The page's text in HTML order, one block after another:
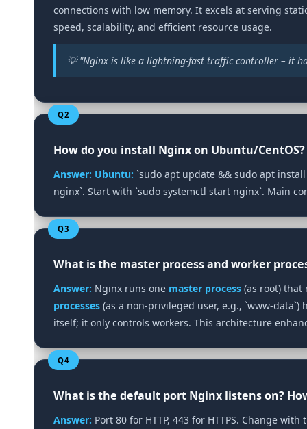
connections with low memory. It excels at serving
speed, scalability, and efficient resource usage.
💡 "Nginx is like a lightning‑fast traffic controller – it
Q2
How do you install Nginx on Ubuntu/CentOS?
Answer: Ubuntu: `sudo apt update && sudo apt
nginx`. Start with `sudo systemctl start nginx`. Main
Q3
What is the master process and worker
Answer: Nginx runs one master process(as root) that
processes(as a non‑privileged user, e.g., `www-
itself; it only controls workers. This architecture
Q4
What is the default port Nginx listens on?
Answer: Port 80 for HTTP, 443 for HTTPS. Change